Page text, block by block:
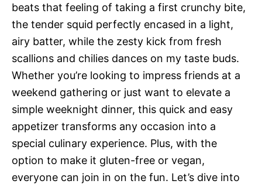
beats that feeling of taking a first crunchy bite,
the tender squid perfectly encased in a light,
airy batter, while the zesty kick from fresh
scallions and chilies dances on my taste buds.
Whether you’re looking to impress friends at a
weekend gathering or just want to elevate a
simple weeknight dinner, this quick and easy
appetizer transforms any occasion into a
special culinary experience. Plus, with the
option to make it gluten-free or vegan,
everyone can join in on the fun. Let’s dive into